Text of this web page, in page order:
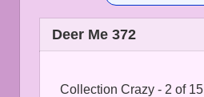
Deer Me 372
Collection Crazy - 2 of 15